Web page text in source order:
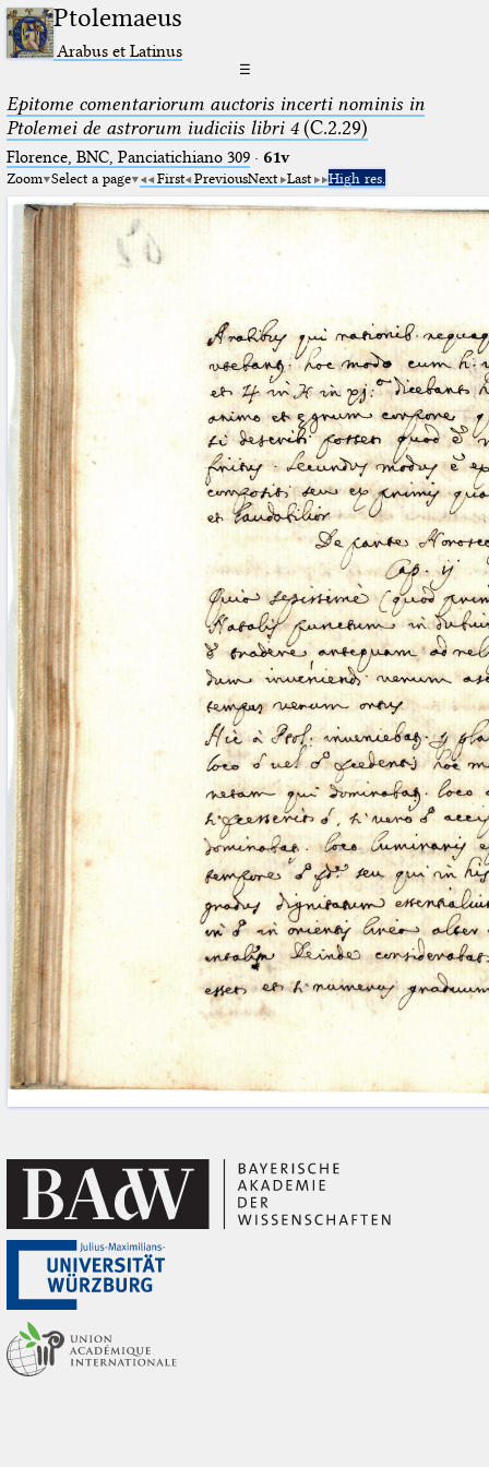
Ptolemaeus
Arabus et Latinus
☰
Epitome comentariorum auctoris incerti nominis in
Ptolemei de astrorum iudiciis libri 4(C.2.29)
Florence, BNC, Panciatichiano 309· 61v
Zoom Select a page First PreviousNext Last High res.